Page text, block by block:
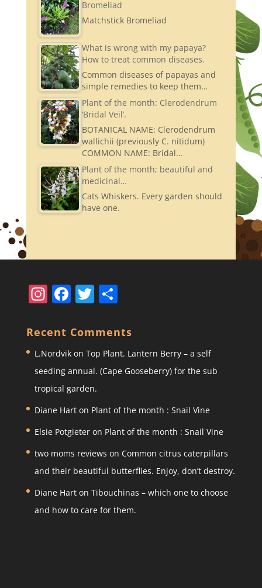
Bromeliad
Matchstick Bromeliad
What is wrong with my papaya?
How to treat common diseases.
Common diseases of papayas and
simple remedies to keep them…
Plant of the month: Clerodendrum
‘Bridal Veil’.
BOTANICAL NAME: Clerodendrum
wallichii (previously C. nitidum)
COMMON NAME: Bridal…
Plant of the month; beautiful and
medicinal…
Cats Whiskers. Every garden should
have one.
In
a
gr
a
m
F
c
e
b
o
o
k
T
itt
er
S
ar
e
Recent Comments
L.Nordvikon Top Plant. Lantern Berry – a self
seeding annual. (Cape Gooseberry) for the sub
tropical garden.
Diane Harton Plant of the month : Snail Vine
Elsie Potgieteron Plant of the month : Snail Vine
two moms reviews on Common citrus caterpillars
and their beautiful butterflies. Enjoy, don’t destroy.
Diane Harton Tibouchinas – which one to choose
and how to care for them.